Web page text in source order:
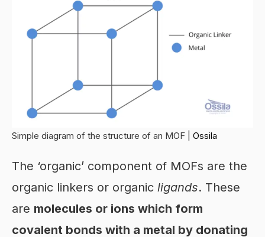
Simple diagram of the structure of an MOF | Ossila
The ‘organic’ component of MOFs are the
organic linkers or organic ligands. These
are molecules or ions which form
covalent bonds with a metal by donating